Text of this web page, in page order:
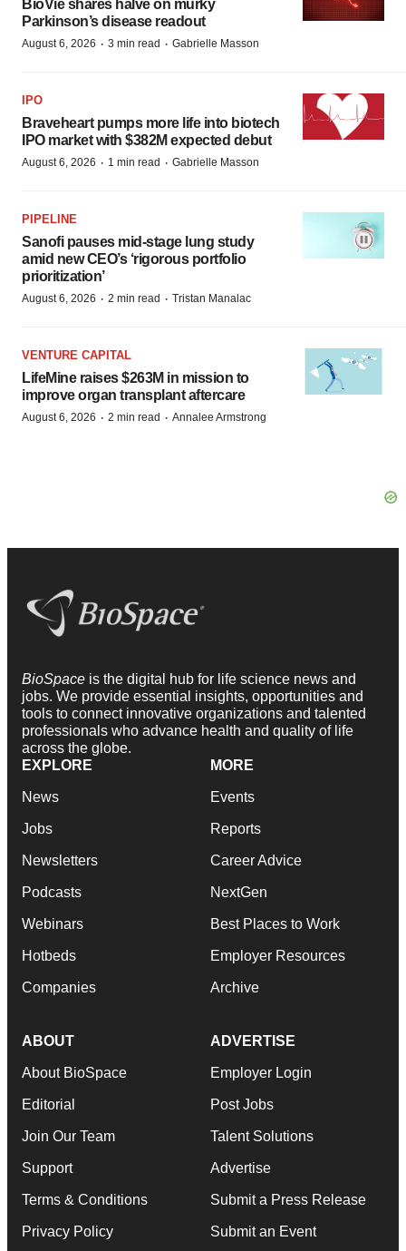
BioVie shares halve on murky
Parkinson’s disease readout
August 6, 2026 · 3 min read · Gabrielle Masson
IPO
Braveheart pumps more life into biotech
IPO market with $382M expected debut
August 6, 2026 · 1 min read · Gabrielle Masson
PIPELINE
Sanofi pauses mid-stage lung study
amid new CEO’s ‘rigorous portfolio
prioritization’
August 6, 2026 · 2 min read · Tristan Manalac
VENTURE CAPITAL
LifeMine raises $263M in mission to
improve organ transplant aftercare
August 6, 2026 · 2 min read · Annalee Armstrong
BioSpace is the digital hub for life science news and
jobs. We provide essential insights, opportunities and
tools to connect innovative organizations and talented
professionals who advance health and quality of life
across the globe.
EXPLORE
News
Jobs
Newsletters
Podcasts
Webinars
Hotbeds
Companies
MORE
Events
Reports
Career Advice
NextGen
Best Places to Work
Employer Resources
Archive
ABOUT
About BioSpace
Editorial
Join Our Team
Support
Terms & Conditions
Privacy Policy
ADVERTISE
Employer Login
Post Jobs
Talent Solutions
Advertise
Submit a Press Release
Submit an Event